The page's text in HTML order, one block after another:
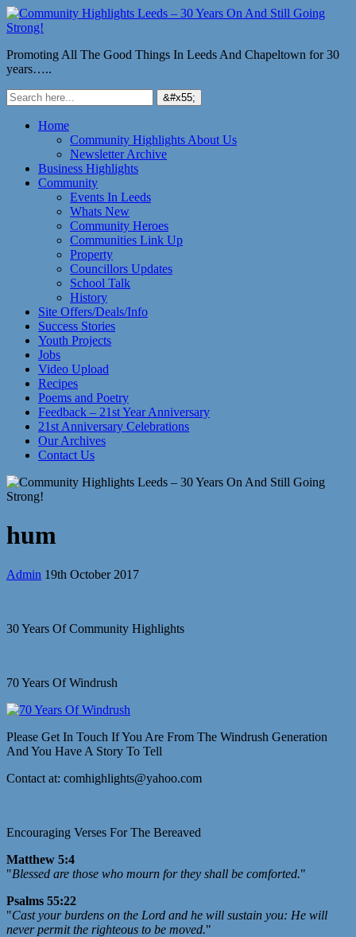
Promoting All The Good Things In Leeds And Chapeltown for 30
years…..
Home
Community Highlights About Us
Newsletter Archive
Business Highlights
Community
Events In Leeds
Whats New
Community Heroes
Communities Link Up
Property
Councillors Updates
School Talk
History
Site Offers/Deals/Info
Success Stories
Youth Projects
Jobs
Video Upload
Recipes
Poems and Poetry
Feedback – 21st Year Anniversary
21st Anniversary Celebrations
Our Archives
Contact Us
hum
Admin 19th October 2017
30 Years Of Community Highlights
70 Years Of Windrush
Please Get In Touch If You Are From The Windrush Generation
And You Have A Story To Tell
Contact at: comhighlights@yahoo.com
Encouraging Verses For The Bereaved
Matthew 5:4
"Blessed are those who mourn for they shall be comforted."
Psalms 55:22
"Cast your burdens on the Lord and he will sustain you: He will
never permit the righteous to be moved."